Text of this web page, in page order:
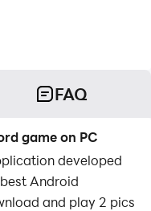
FAQ
game on PC
developed
Android
and play 2 pics